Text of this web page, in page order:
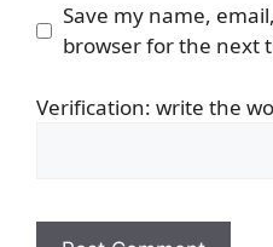
Save my name,
browser for the next
Verification: write the